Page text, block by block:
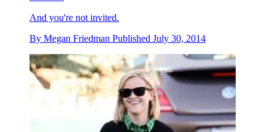
And you're not invited.
By Megan Friedman Published July 30, 2014